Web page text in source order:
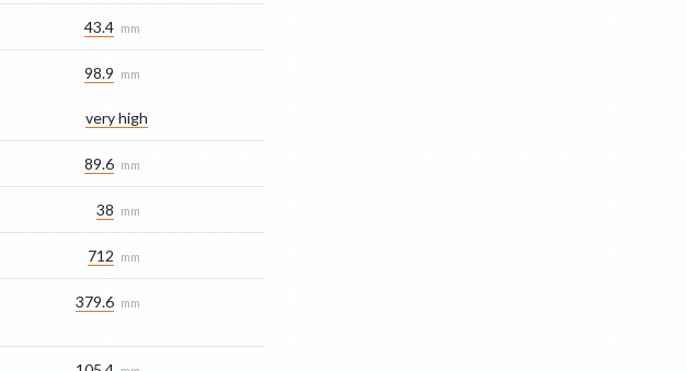
43.4 mm
98.9 mm
very high
89.6 mm
38 mm
712 mm
379.6 mm